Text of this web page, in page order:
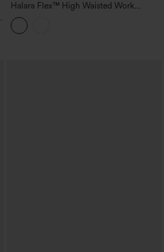
Halara Flex™ High Waisted Work
Bootcut Jeans with Pockets